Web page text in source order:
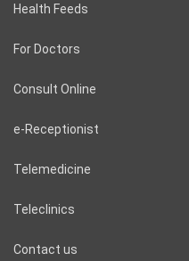
Health Feeds
For Doctors
Consult Online
e-Receptionist
Telemedicine
Teleclinics
Contact us